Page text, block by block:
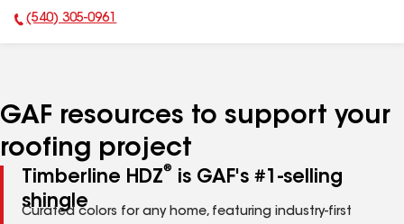
Phone Number:
(540) 305-0961
GAF resources to support your
roofing project
Timberline HDZ®
is GAF's #1-selling
shingle
Curated colors for any home, featuring industry-first